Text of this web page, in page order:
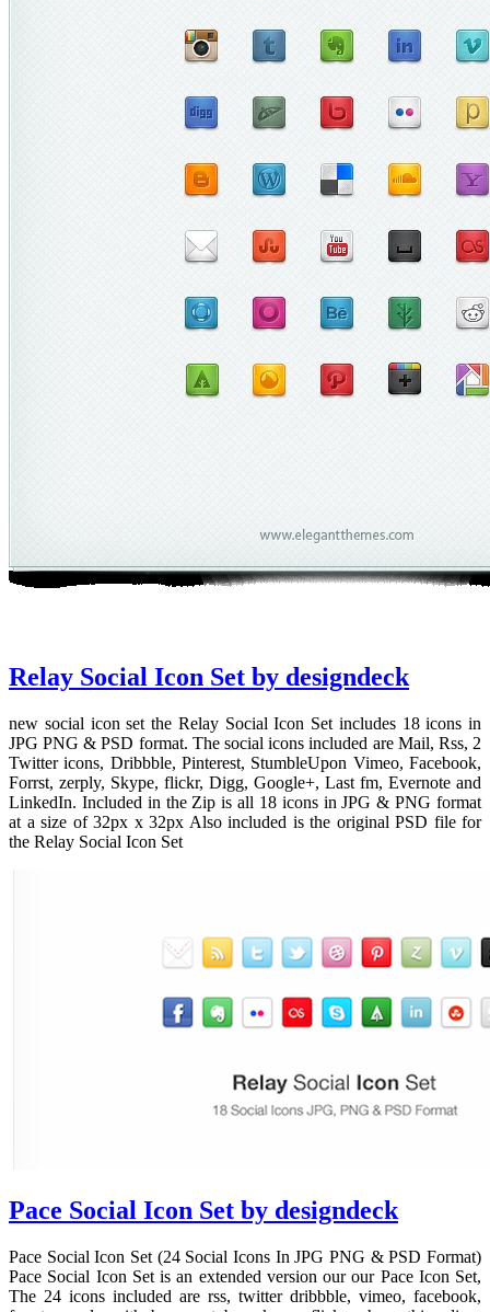
Relay Social Icon Set by designdeck
new social icon set the Relay Social Icon Set includes 18 icons in
JPG PNG & PSD format. The social icons included are Mail, Rss, 2
Twitter icons, Dribbble, Pinterest, StumbleUpon Vimeo, Facebook,
Forrst, zerply, Skype, flickr, Digg, Google+, Last fm, Evernote and
LinkedIn. Included in the Zip is all 18 icons in JPG & PNG format
at a size of 32px x 32px Also included is the original PSD file for
the Relay Social Icon Set
Pace Social Icon Set by designdeck
Pace Social Icon Set (24 Social Icons In JPG PNG & PSD Format)
Pace Social Icon Set is an extended version our our Pace Icon Set,
The 24 icons included are rss, twitter dribbble, vimeo, facebook,